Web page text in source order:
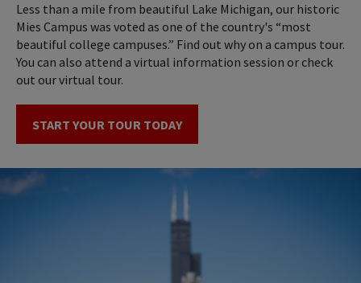
Less than a mile from beautiful Lake Michigan, our historic
Mies Campus was voted as one of the country's “most
beautiful college campuses.” Find out why on a campus tour.
You can also attend a virtual information session or check
out our virtual tour.
START YOUR TOUR TODAY